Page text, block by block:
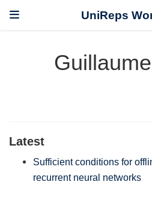
UniReps
Latest
Sufficient conditions for
recurrent neural networks